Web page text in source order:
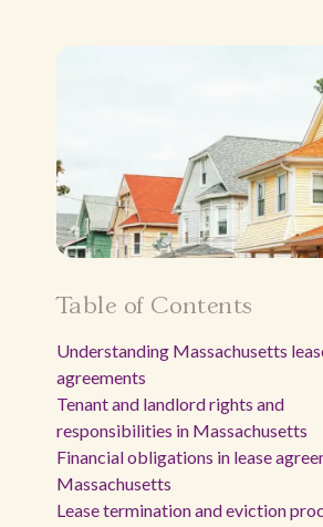
Table of Contents
Understanding Massachusetts
agreements
Tenant and landlord rights and
responsibilities in Massachusetts
Financial obligations in lease
Massachusetts
Lease termination and eviction